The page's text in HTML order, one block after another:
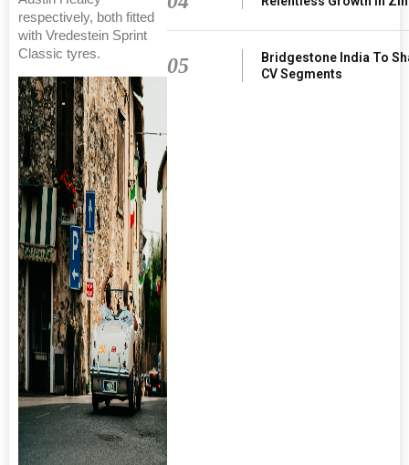
respectively, both fitted
with Vredestein Sprint
Classic tyres.
05
Bridgestone India To
CV Segments